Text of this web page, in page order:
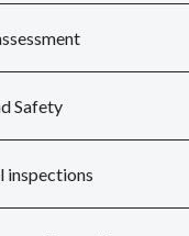
Safety
inspections